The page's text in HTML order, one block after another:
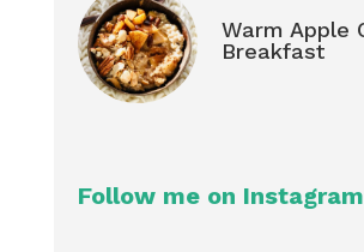
Warm Apple
Breakfast
Follow me on